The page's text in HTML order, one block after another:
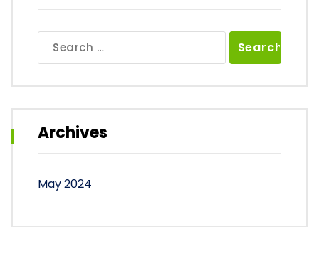
for:
Archives
May 2024